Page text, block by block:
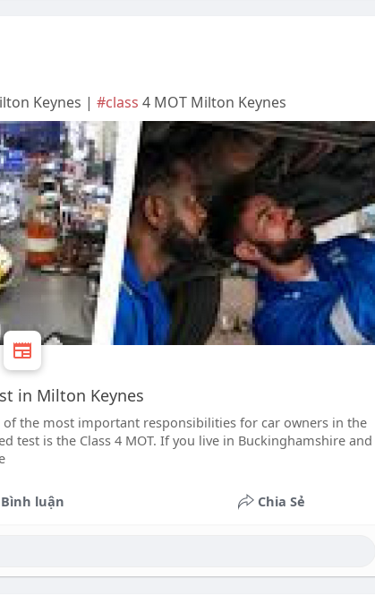
Keynes | #class 4 MOT Milton Keynes
in Milton Keynes
the most important responsibilities for car owners in the
test is the Class 4 MOT. If you live in Buckinghamshire and
Bình luận Chia Sẻ